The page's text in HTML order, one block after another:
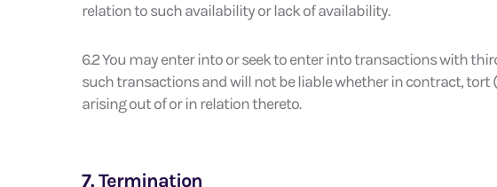
relation to such availability or lack of availability.
6.2 You may enter into or seek to enter into transactions with
such transactions and will not be liable whether in contract, tort
arising out of or in relation thereto.
7. Termination